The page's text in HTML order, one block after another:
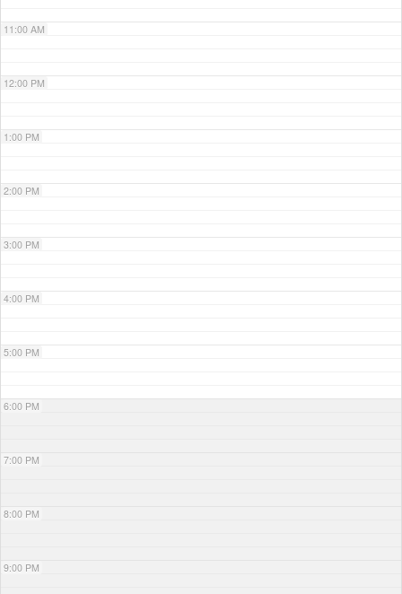
11:00 AM
12:00 PM
1:00 PM
2:00 PM
3:00 PM
4:00 PM
5:00 PM
6:00 PM
7:00 PM
8:00 PM
9:00 PM